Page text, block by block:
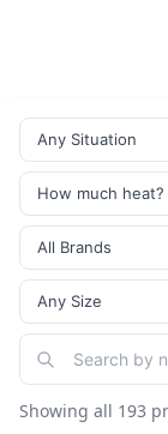
Showing all 193